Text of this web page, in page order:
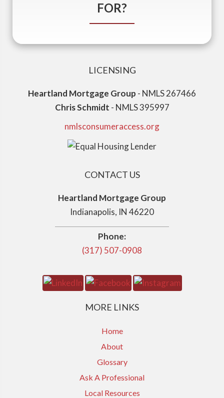
FOR?
LICENSING
Heartland Mortgage Group - NMLS 267466
Chris Schmidt - NMLS 395997
nmlsconsumeraccess.org
CONTACT US
Heartland Mortgage Group
Indianapolis, IN 46220
Phone:
(317) 507-0908
MORE LINKS
Home
About
Glossary
Ask A Professional
Local Resources